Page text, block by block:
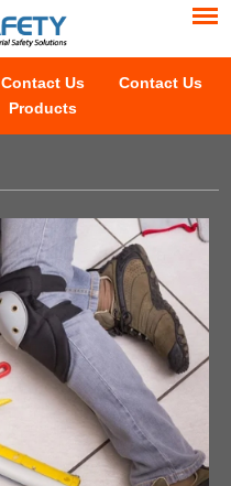
Contact Us
Products
Contact Us